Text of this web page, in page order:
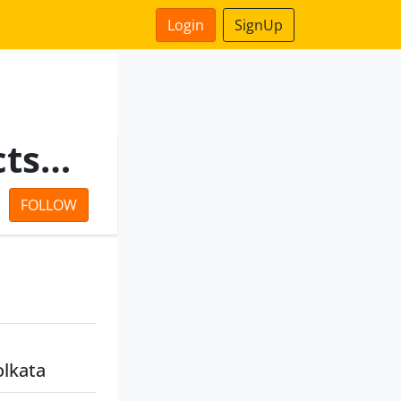
Login SignUp
Adisaptagram Agro Projects LLP
FOLLOW